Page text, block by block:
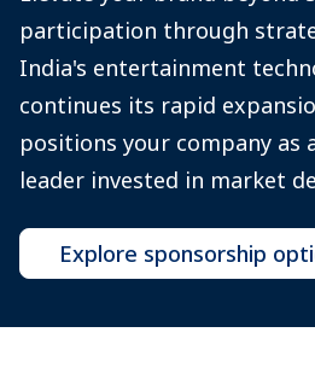
participation through
India's entertainment
continues its rapid
positions your company as
leader invested in market
Explore sponsorship